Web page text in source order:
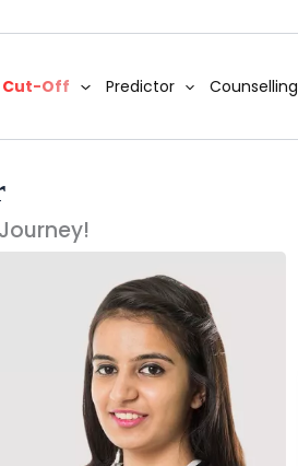
Cut-Off Predictor Counselling